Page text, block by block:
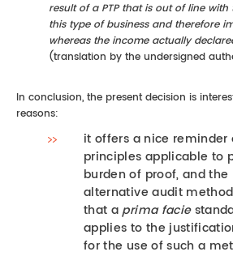
result of a PTP that is out of line
this type of business and therefore
whereas the income actually
(translation by the undersigned
In conclusion, the present decision is
reasons:
it offers a nice reminder
principles applicable to
burden of proof, and the
alternative audit
that aprima facie
applies to the
for the use of such a